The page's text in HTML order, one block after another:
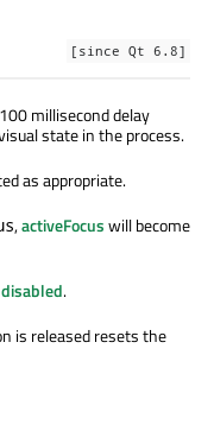
[since Qt 6.8]
millisecond delay
state in the process.
as appropriate.
,activeFocuswill become
disabled.
is released resets the